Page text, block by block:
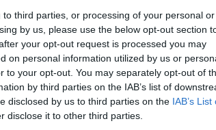
third parties, or processing of your personal or
by us, please use the below opt-out section
your opt-out request is processed you may
on personal information utilized by us or
to your opt-out. You may separately opt-out of
by third parties on the IAB’s list of
disclosed by us to third parties on the IAB’s List
disclose it to other third parties.
the heart